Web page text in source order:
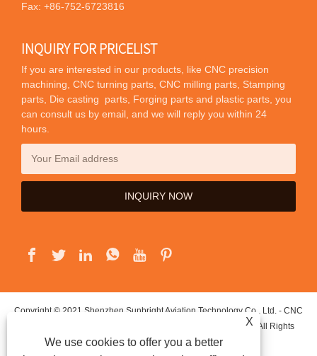
Fax: +86-752-6723816
INQUIRY FOR PRICELIST
If you are interested in our products, like CNC precision
machining, CNC turning parts, CNC milling parts, Stamping
parts, Die casting parts, Forging parts and plastic parts, you
can consult us by email, and we will reply you within 24
hours.
Copyright © 2021 Shenzhen Sunbright Aviation Technology Co., Ltd. - CNC
Precision Machining, CNC Turning Parts, CNC Milling Parts - All Rights
Reserved.
X
We use cookies to offer you a better